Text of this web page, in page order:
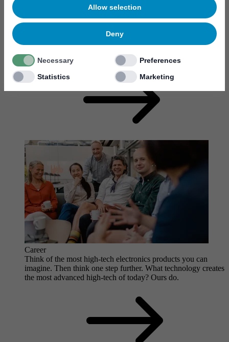
Allow selection
Deny
Necessary
Preferences
Statistics
Marketing
Career
Think of the most high-tech electronics products you can
imagine. Then think one step further. What technology creates
the most advanced high-tech of today? Ours do.